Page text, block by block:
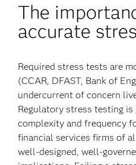
The
accurate
Required stress tests are
(CCAR, DFAST, Bank of
undercurrent of concern
Regulatory stress testing
complexity and frequency
financial services firms of
well-designed, well-